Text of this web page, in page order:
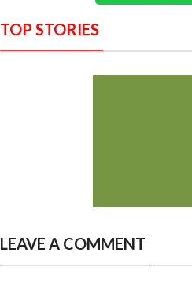
TOP STORIES
LEAVE A COMMENT